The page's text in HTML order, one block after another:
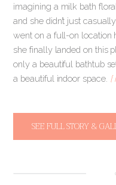
imagining a milk bath
and she didn’t just
went on a full-on location
she finally landed on this
only a beautiful bathtub
a beautiful indoor space. [
SEE FULL STORY &